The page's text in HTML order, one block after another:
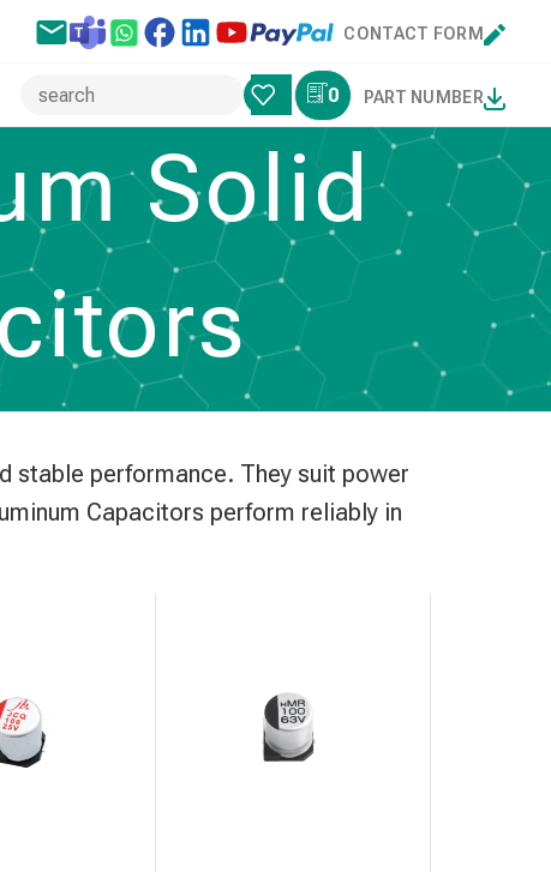
CONTACT FORM
0 PART NUMBER
Solid
stable performance. They suit power
Capacitors perform reliably in